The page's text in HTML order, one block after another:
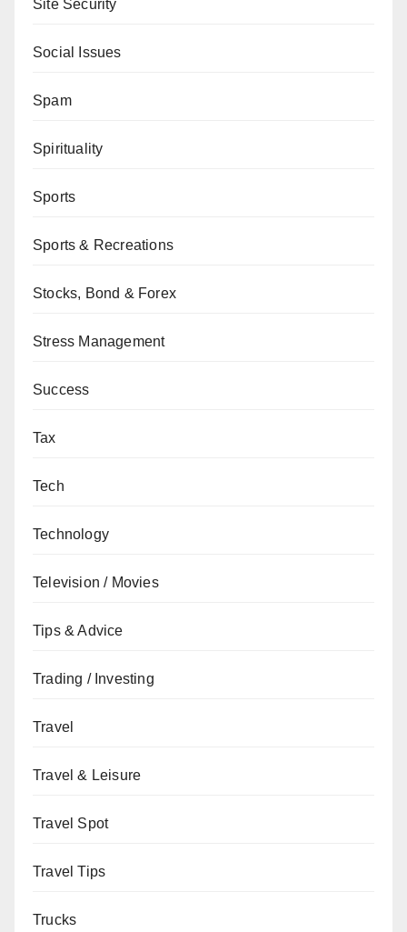
Site Security
Social Issues
Spam
Spirituality
Sports
Sports & Recreations
Stocks, Bond & Forex
Stress Management
Success
Tax
Tech
Technology
Television / Movies
Tips & Advice
Trading / Investing
Travel
Travel & Leisure
Travel Spot
Travel Tips
Trucks